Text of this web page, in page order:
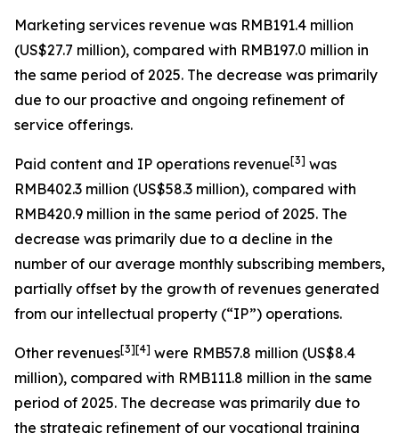
Marketing services revenue was RMB191.4 million
(US$27.7 million), compared with RMB197.0 million in
the same period of 2025. The decrease was primarily
due to our proactive and ongoing refinement of
service offerings.
Paid content and IP operations revenue[3] was
RMB402.3 million (US$58.3 million), compared with
RMB420.9 million in the same period of 2025. The
decrease was primarily due to a decline in the
number of our average monthly subscribing members,
partially offset by the growth of revenues generated
from our intellectual property (“IP”) operations.
Other revenues[3][4] were RMB57.8 million (US$8.4
million), compared with RMB111.8 million in the same
period of 2025. The decrease was primarily due to
the strategic refinement of our vocational training